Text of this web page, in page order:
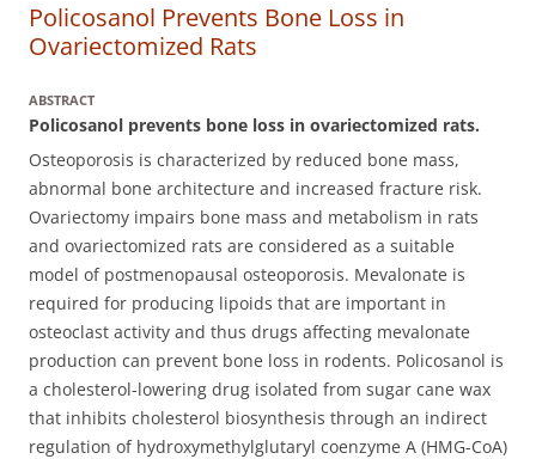
Policosanol Prevents Bone Loss in
Ovariectomized Rats
ABSTRACT
Policosanol prevents bone loss in ovariectomized rats.
Osteoporosis is characterized by reduced bone mass,
abnormal bone architecture and increased fracture risk.
Ovariectomy impairs bone mass and metabolism in rats
and ovariectomized rats are considered as a suitable
model of postmenopausal osteoporosis. Mevalonate is
required for producing lipoids that are important in
osteoclast activity and thus drugs affecting mevalonate
production can prevent bone loss in rodents. Policosanol is
a cholesterol-lowering drug isolated from sugar cane wax
that inhibits cholesterol biosynthesis through an indirect
regulation of hydroxymethylglutaryl coenzyme A (HMG-CoA)